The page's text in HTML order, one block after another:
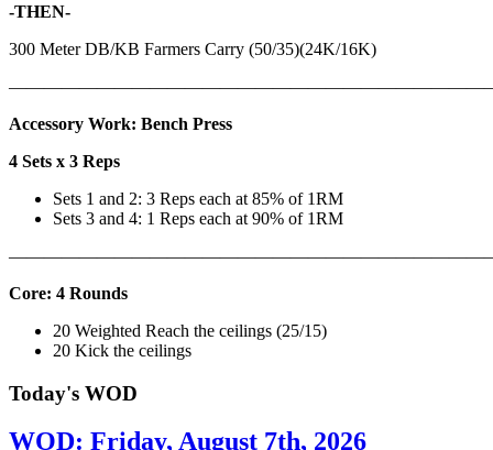
-THEN-
300 Meter DB/KB Farmers Carry (50/35)(24K/16K)
Accessory Work: Bench Press
4 Sets x 3 Reps
Sets 1 and 2: 3 Reps each at 85% of 1RM
Sets 3 and 4: 1 Reps each at 90% of 1RM
Core: 4 Rounds
20 Weighted Reach the ceilings (25/15)
20 Kick the ceilings
Today's WOD
WOD: Friday, August 7th, 2026